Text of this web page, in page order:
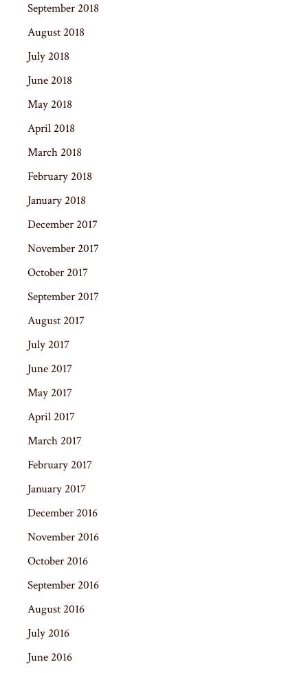
September 2018
August 2018
July 2018
June 2018
May 2018
April 2018
March 2018
February 2018
January 2018
December 2017
November 2017
October 2017
September 2017
August 2017
July 2017
June 2017
May 2017
April 2017
March 2017
February 2017
January 2017
December 2016
November 2016
October 2016
September 2016
August 2016
July 2016
June 2016